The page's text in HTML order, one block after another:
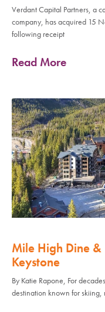
Verdant Capital Partners, a
company, has acquired 15
following receipt
Read More
Mile High Dine &
Keystone
By Katie Rapone, For
destination known for